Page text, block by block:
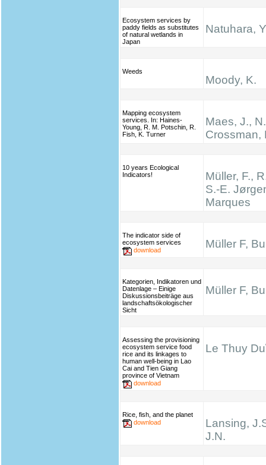
Ecosystem services by
paddy fields as substitutes
of natural wetlands in
Japan
Natuhara,
Weeds
Moody, K.
Mapping ecosystem
services. In: Haines‐
Young, R. M. Potschin, R.
Fish, K. Turner
Maes, J.,
Crossman,
10 years Ecological
Indicators!
Müller, F.,
S.-E.
Marques
The indicator side of
ecosystem services
download
Müller F,
Kategorien, Indikatoren und
Datenlage – Einige
Diskussionsbeiträge aus
landschaftsökologischer
Sicht
Müller F,
Assessing the provisioning
ecosystem service food
rice and its linkages to
human well-being in Lao
Cai and Tien Giang
province of Vietnam
download
Le Thuy
Rice, fish, and the planet
download
Lansing,
J.N.